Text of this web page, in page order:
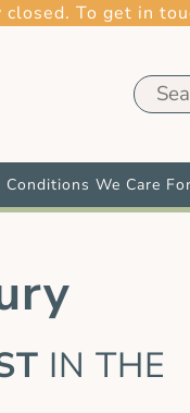
To get in
Conditions We Care For
IN THE